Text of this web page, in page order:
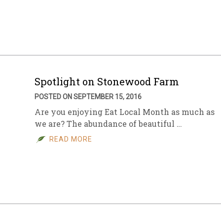
Spotlight on Stonewood Farm
POSTED ON SEPTEMBER 15, 2016
Are you enjoying Eat Local Month as much as
we are? The abundance of beautiful …
READ MORE